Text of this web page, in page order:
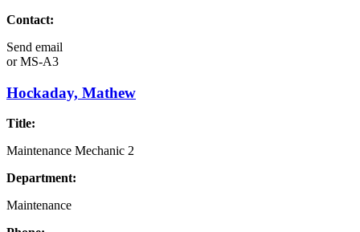
Contact:
Send email
orMS-A3
Hockaday, Mathew
Title:
Maintenance Mechanic 2
Department:
Maintenance